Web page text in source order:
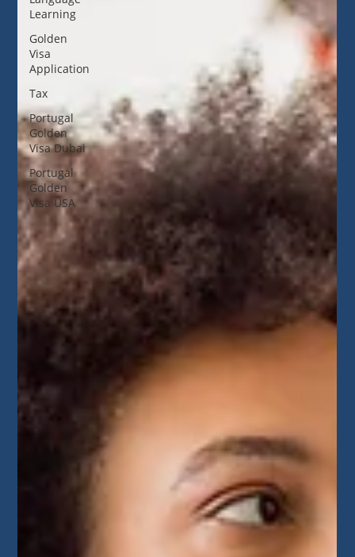
Learning
Golden
Visa
Application
Tax
Portugal
Golden
Visa Dubai
Portugal
Golden
Visa USA